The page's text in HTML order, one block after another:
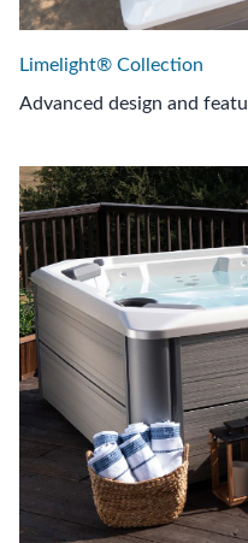
Limelight® Collection
Advanced design and